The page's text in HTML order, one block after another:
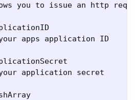
you to issue an http
apps application ID
application secret